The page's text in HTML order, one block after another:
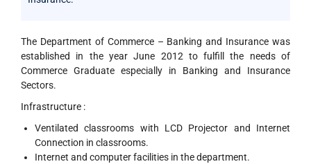
The Department of Commerce – Banking and Insurance was
established in the year June 2012 to fulfill the needs of
Commerce Graduate especially in Banking and Insurance
Sectors.
Infrastructure :
Ventilated classrooms with LCD Projector and Internet
Connection in classrooms.
Internet and computer facilities in the department.